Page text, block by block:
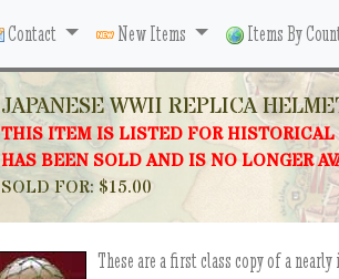
Contact New Items Items By
JAPANESE WWII REPLICA
THIS ITEM IS LISTED FOR HISTORICAL
HAS BEEN SOLD AND IS NO LONGER
SOLD FOR: $15.00
These are a first class copy of a